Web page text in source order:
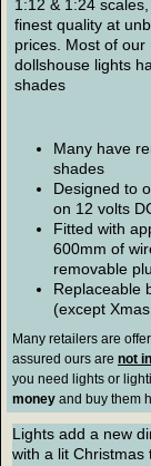
1:12 & 1:24
finest quality at
prices. Most of our
dollshouse lights
shades
Many have
shades
Designed to
on 12 volts
Fitted with
600mm of
removable
Replaceable
(except
Many retailers are
assured ours are not
you need lights or
money and buy them
Lights add a new
with a lit Christmas